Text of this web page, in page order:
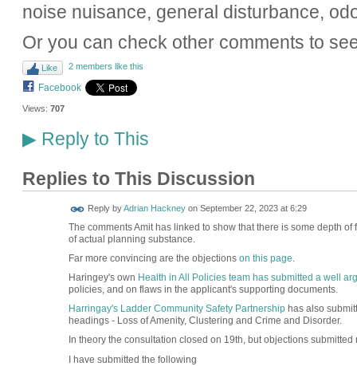
noise nuisance, general disturbance,
Or you can check other comments to
Like 2 members like this
Facebook
Views: 707
▶Reply to This
Replies to This Discussion
Reply byAdrian Hackneyon September 22, 2023 at 6:29
The comments Amit has linked to show that there is some depth
of actual planning substance.
Far more convincing are the objections on this page.
Haringey's own Health in All Policies team has submitted a well
policies, and on flaws in the applicant's supporting documents.
Harringay's Ladder Community Safety Partnershiphas also
headings - Loss of Amenity, Clustering and Crime and Disorder.
In theory the consultation closed on 19th, but objections
I have submitted the following